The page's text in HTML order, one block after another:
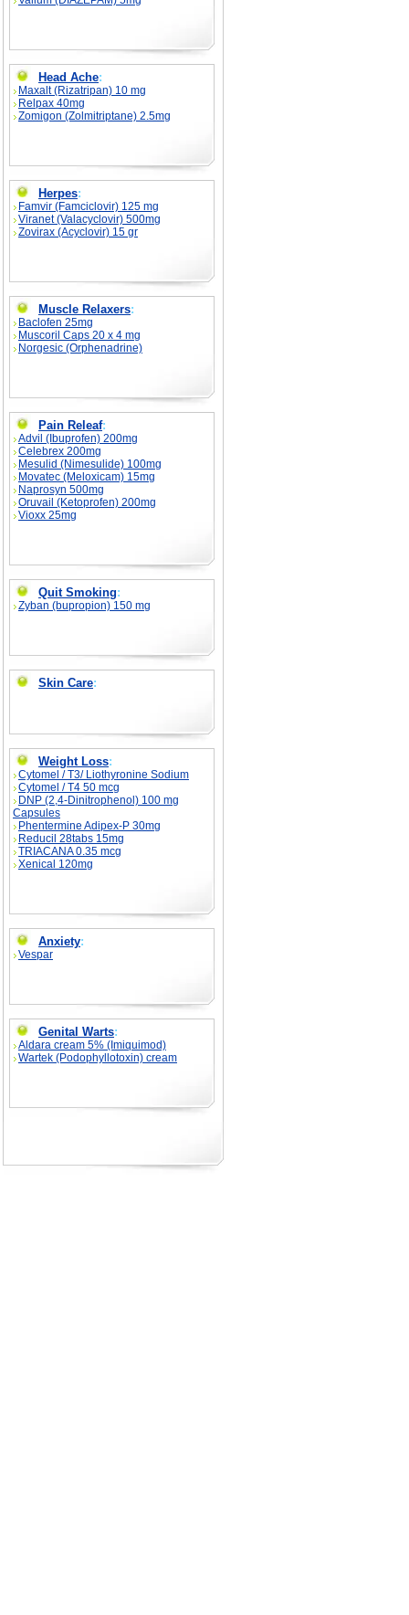
Head Ache:
Maxalt (Rizatripan) 10 mg
Relpax 40mg
Zomigon (Zolmitriptane) 2.5mg
Herpes:
Famvir (Famciclovir) 125 mg
Viranet (Valacyclovir) 500mg
Zovirax (Acyclovir) 15 gr
Muscle Relaxers:
Baclofen 25mg
Muscoril Caps 20 x 4 mg
Norgesic (Orphenadrine)
Pain Releaf:
Advil (Ibuprofen) 200mg
Celebrex 200mg
Mesulid (Nimesulide) 100mg
Movatec (Meloxicam) 15mg
Naprosyn 500mg
Oruvail (Ketoprofen) 200mg
Vioxx 25mg
Quit Smoking:
Zyban (bupropion) 150 mg
Skin Care:
Weight Loss:
Cytomel / T3/ Liothyronine Sodium
Cytomel / T4 50 mcg
DNP (2,4-Dinitrophenol) 100 mg
Capsules
Phentermine Adipex-P 30mg
Reducil 28tabs 15mg
TRIACANA 0.35 mcg
Xenical 120mg
Anxiety:
Vespar
Genital Warts:
Aldara cream 5% (Imiquimod)
Wartek (Podophyllotoxin) cream